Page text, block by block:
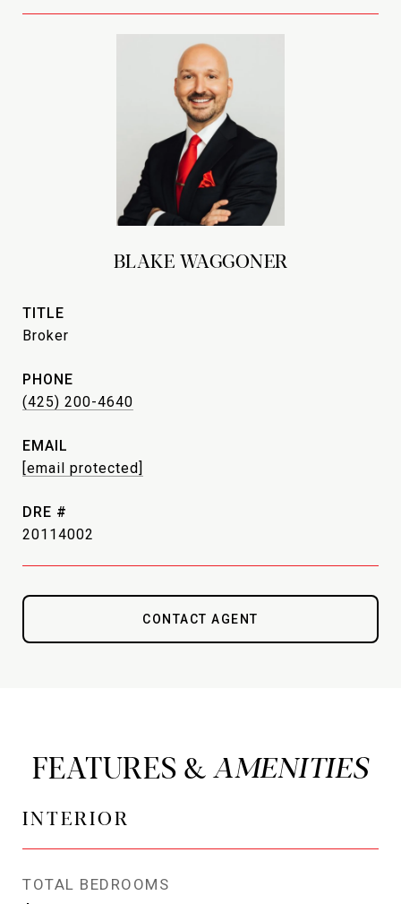
BLAKE WAGGONER
TITLE
Broker
PHONE
(425) 200-4640
EMAIL
[email protected]
DRE #
20114002
CONTACT AGENT
FEATURES &
INTERIOR
TOTAL BEDROOMS